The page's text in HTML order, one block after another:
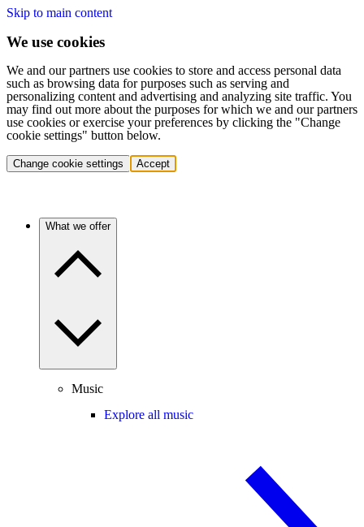
Skip to main content
We use cookies
We and our partners use cookies to store and access personal data
such as browsing data for purposes such as serving and
personalizing content and advertising and analyzing site traffic. You
may find out more about the purposes for which we and our partners
use cookies or exercise your preferences by clicking the "Change
cookie settings" button below.
Change cookie settings Accept
What we offer
Music
Explore all music